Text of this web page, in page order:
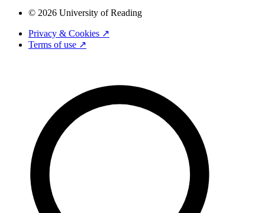
© 2026 University of Reading
Privacy & Cookies ↗
Terms of use ↗